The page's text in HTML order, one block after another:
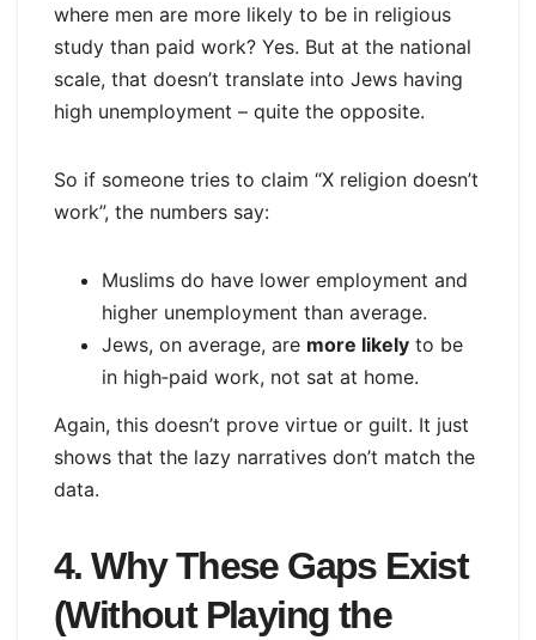
where men are more likely to be in religious
study than paid work? Yes. But at the national
scale, that doesn’t translate into Jews having
high unemployment – quite the opposite.
So if someone tries to claim “X religion doesn’t
work”, the numbers say:
Muslims do have lower employment and
higher unemployment than average.
Jews, on average, are more likely to be
in high‑paid work, not sat at home.
Again, this doesn’t prove virtue or guilt. It just
shows that the lazy narratives don’t match the
data.
4. Why These Gaps Exist
(Without Playing the